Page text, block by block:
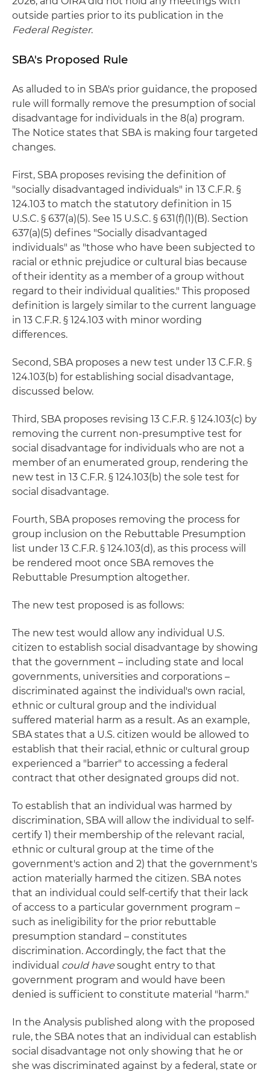
outside parties prior to its publication in the
Federal Register.
SBA's Proposed Rule
As alluded to in SBA's prior guidance, the proposed
rule will formally remove the presumption of social
disadvantage for individuals in the 8(a) program.
The Notice states that SBA is making four targeted
changes.
First, SBA proposes revising the definition of
"socially disadvantaged individuals" in 13 C.F.R. §
124.103 to match the statutory definition in 15
U.S.C. § 637(a)(5). See 15 U.S.C. § 631(f)(1)(B). Section
637(a)(5) defines "Socially disadvantaged
individuals" as "those who have been subjected to
racial or ethnic prejudice or cultural bias because
of their identity as a member of a group without
regard to their individual qualities." This proposed
definition is largely similar to the current language
in 13 C.F.R. § 124.103 with minor wording
differences.
Second, SBA proposes a new test under 13 C.F.R. §
124.103(b) for establishing social disadvantage,
discussed below.
Third, SBA proposes revising 13 C.F.R. § 124.103(c) by
removing the current non-presumptive test for
social disadvantage for individuals who are not a
member of an enumerated group, rendering the
new test in 13 C.F.R. § 124.103(b) the sole test for
social disadvantage.
Fourth, SBA proposes removing the process for
group inclusion on the Rebuttable Presumption
list under 13 C.F.R. § 124.103(d), as this process will
be rendered moot once SBA removes the
Rebuttable Presumption altogether.
The new test proposed is as follows:
The new test would allow any individual U.S.
citizen to establish social disadvantage by showing
that the government – including state and local
governments, universities and corporations –
discriminated against the individual's own racial,
ethnic or cultural group and the individual
suffered material harm as a result. As an example,
SBA states that a U.S. citizen would be allowed to
establish that their racial, ethnic or cultural group
experienced a "barrier" to accessing a federal
contract that other designated groups did not.
To establish that an individual was harmed by
discrimination, SBA will allow the individual to self-
certify 1) their membership of the relevant racial,
ethnic or cultural group at the time of the
government's action and 2) that the government's
action materially harmed the citizen. SBA notes
that an individual could self-certify that their lack
of access to a particular government program –
such as ineligibility for the prior rebuttable
presumption standard – constitutes
discrimination. Accordingly, the fact that the
individual could have sought entry to that
government program and would have been
denied is sufficient to constitute material "harm."
In the Analysis published along with the proposed
rule, the SBA notes that an individual can establish
social disadvantage not only showing that he or
she was discriminated against by a federal, state or